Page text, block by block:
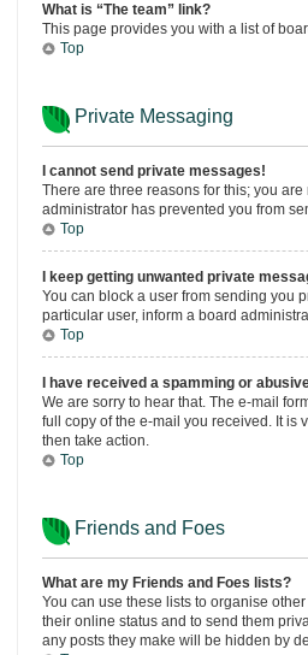
What is “The team” link?
This page provides you with a list of
Top
Private Messaging
I cannot send private messages!
There are three reasons for this; you
administrator has prevented you from
Top
I keep getting unwanted private
You can block a user from sending you
particular user, inform a board
Top
I have received a spamming or
We are sorry to hear that. The e-mail
full copy of the e-mail you received. It is
then take action.
Top
Friends and Foes
What are my Friends and Foes lists?
You can use these lists to organise
their online status and to send them
any posts they make will be hidden by